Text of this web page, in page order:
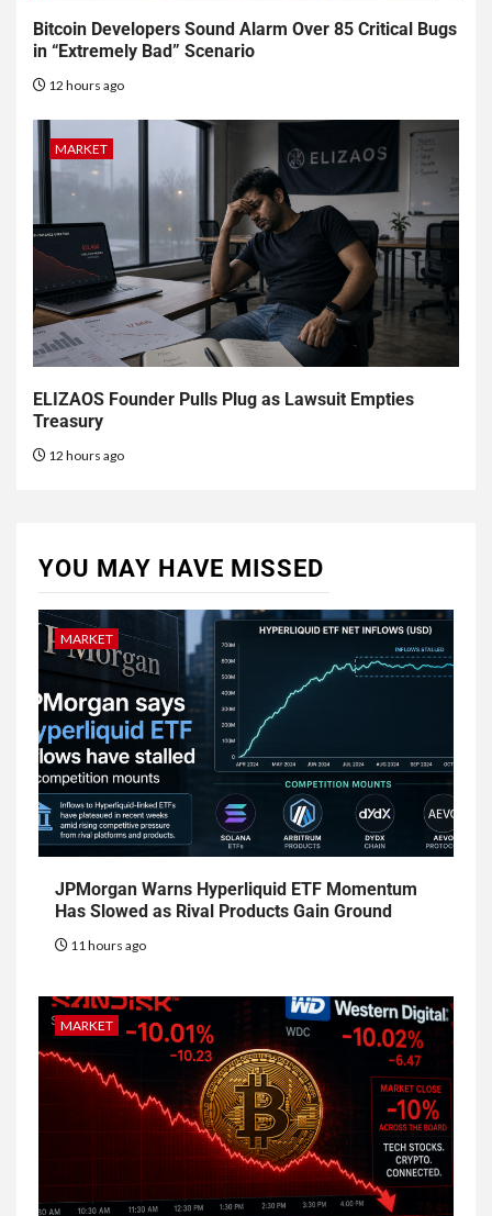
Bitcoin Developers Sound Alarm Over 85 Critical Bugs
in “Extremely Bad” Scenario
12 hours ago
MARKET
ELIZAOS Founder Pulls Plug as Lawsuit Empties
Treasury
12 hours ago
YOU MAY HAVE MISSED
MARKET
JPMorgan Warns Hyperliquid ETF Momentum
Has Slowed as Rival Products Gain Ground
11 hours ago
MARKET